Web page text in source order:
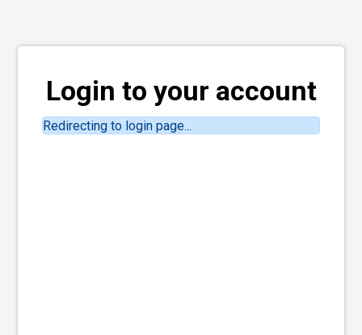
Login to your account
Redirecting to login page...